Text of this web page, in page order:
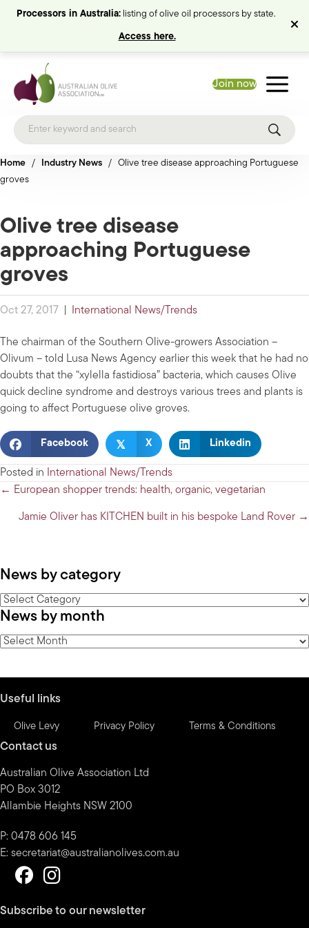
Processors in Australia:listing of olive oil processors by state.
Access here.
Join now
Home / Industry News / Olive tree disease approaching Portuguese
groves
Olive tree disease
approaching Portuguese
groves
Oct 27, 2017 International News/Trends
The chairman of the Southern Olive-growers Association –
Olivum – told Lusa News Agency earlier this week that he had no
doubts that the “xylella fastidiosa” bacteria, which causes Olive
quick decline syndrome and destroys various trees and plants is
going to affect Portuguese olive groves.
Facebook 𝕏 X Linkedin
Posted in International News/Trends
Posts
navigation
← European shopper trends: health, organic, vegetarian
Jamie Oliver has KITCHEN built in his bespoke Land Rover →
News by category
News
by
category
News by month
News
Useful links
Olive Levy Privacy Policy Terms & Conditions
Contact us
Australian Olive Association Ltd
PO Box 3012
Allambie Heights NSW 2100
P: 0478 606 145
E: secretariat@australianolives.com.au
Subscribe to our newsletter